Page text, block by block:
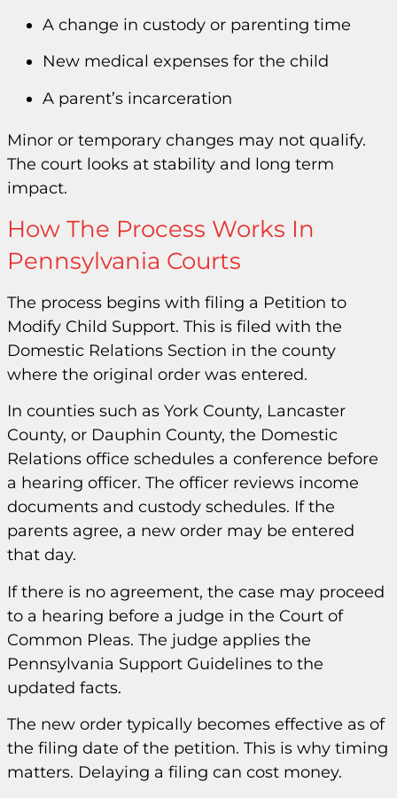
A change in custody or parenting time
New medical expenses for the child
A parent’s incarceration
Minor or temporary changes may not qualify.
The court looks at stability and long term
impact.
How The Process Works In
Pennsylvania Courts
The process begins with filing a Petition to
Modify Child Support. This is filed with the
Domestic Relations Section in the county
where the original order was entered.
In counties such as York County, Lancaster
County, or Dauphin County, the Domestic
Relations office schedules a conference before
a hearing officer. The officer reviews income
documents and custody schedules. If the
parents agree, a new order may be entered
that day.
If there is no agreement, the case may proceed
to a hearing before a judge in the Court of
Common Pleas. The judge applies the
Pennsylvania Support Guidelines to the
updated facts.
The new order typically becomes effective as of
the filing date of the petition. This is why timing
matters. Delaying a filing can cost money.